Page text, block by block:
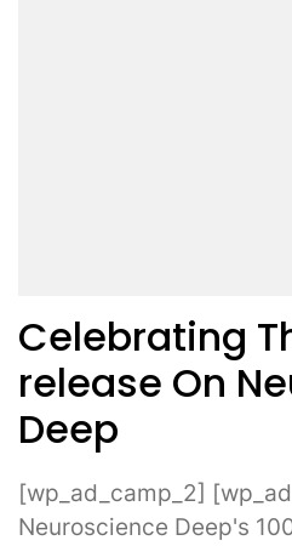
Celebrating
release On
Deep
[wp_ad_camp_2]
Neuroscience Deep's